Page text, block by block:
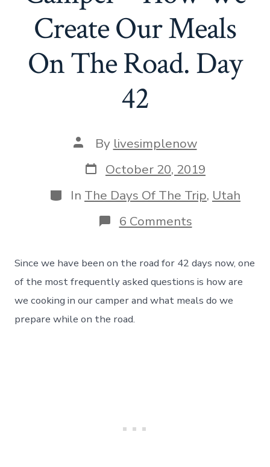
Create Our Meals
On The Road. Day
42
Post
author
By livesimplenow
Post
date
October 20, 2019
Categories
In The Days Of The Trip, Utah
6 Commentson
Cooking
A
Camper
–
How
We
Since we have been on the road for 42 days now, one
of the most frequently asked questions is how are
we cooking in our camper and what meals do we
prepare while on the road.